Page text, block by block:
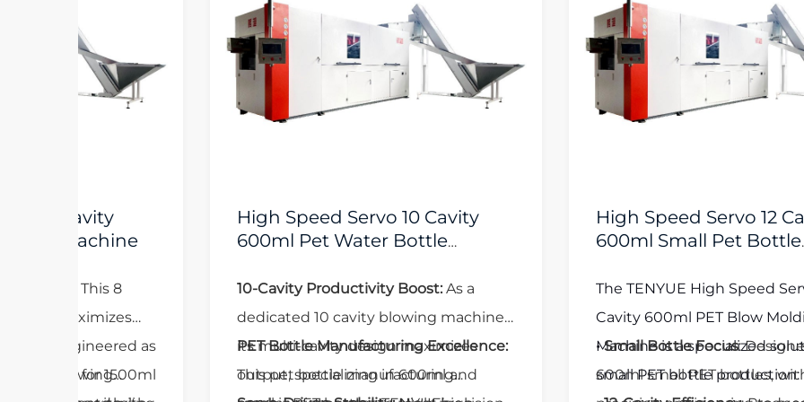
High Speed Servo 10 Cavity
600ml Pet Water Bottle
10-Cavity Productivity Boost:As a
dedicated 10 cavity blowing machine,
its multi-cavity design maximizes
output, specializing in 600ml and
PET Bottle Manufacturing Excellence:
This pet bottle manufacturing
High Speed Servo 12 Cavity
600ml Small Pet Bottle
The TENYUE High Speed Servo 12
Cavity 600ml PET Blow Molding
Machine is a specialized solution for
small PET bottle production:
•Small Bottle Focus: Designed for
600ml small PET bottles, with